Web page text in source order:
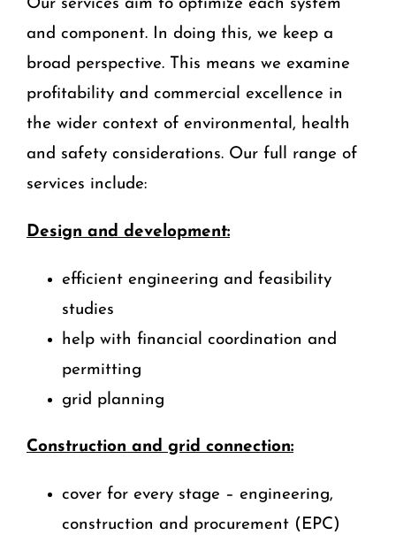
Our services aim to optimize each system
and component. In doing this, we keep a
broad perspective. This means we examine
profitability and commercial excellence in
the wider context of environmental, health
and safety considerations. Our full range of
services include:
Design and development:
efficient engineering and feasibility
studies
help with financial coordination and
permitting
grid planning
Construction and grid connection:
cover for every stage – engineering,
construction and procurement (EPC)